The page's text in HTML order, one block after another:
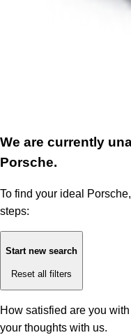
We are currently
Porsche.
To find your ideal
steps:
Start new search
Reset all filters
How satisfied are you
your thoughts with us.